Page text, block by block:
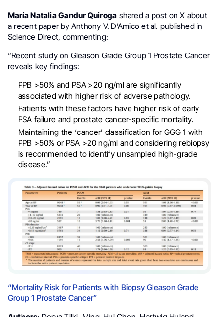
María Natalia Gandur Quiroga shared a post on X about
a recent paper by Anthony V. D’Amico et al. published in
Science Direct, commenting:
“Recent study on Gleason Grade Group 1 Prostate Cancer
reveals key findings:
PPB >50% and PSA >20 ng/ml are significantly
associated with higher risk of adverse pathology.
Patients with these factors have higher risk of early
PSA failure and prostate cancer-specific mortality.
Maintaining the ‘cancer’ classification for GGG 1 with
PPB >50% or PSA >20 ng/ml and considering rebiopsy
is recommended to identify unsampled high-grade
disease.”
“Mortality Risk for Patients with Biopsy Gleason Grade
Group 1 Prostate Cancer”